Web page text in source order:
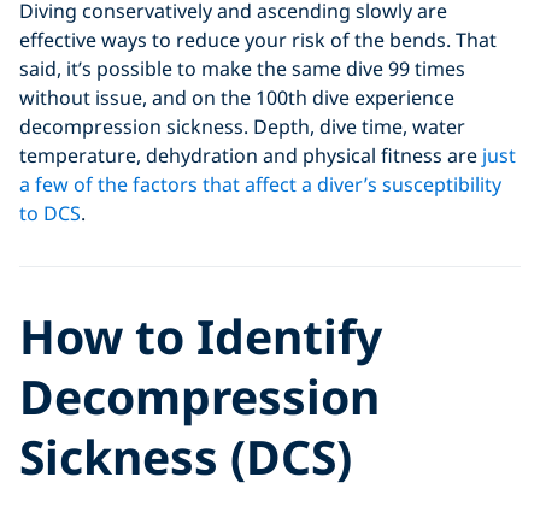
Diving conservatively and ascending slowly are
effective ways to reduce your risk of the bends. That
said, it’s possible to make the same dive 99 times
without issue, and on the 100th dive experience
decompression sickness. Depth, dive time, water
temperature, dehydration and physical fitness are just
a few of the factors that affect a diver’s susceptibility
to DCS.
How to Identify
Decompression
Sickness (DCS)